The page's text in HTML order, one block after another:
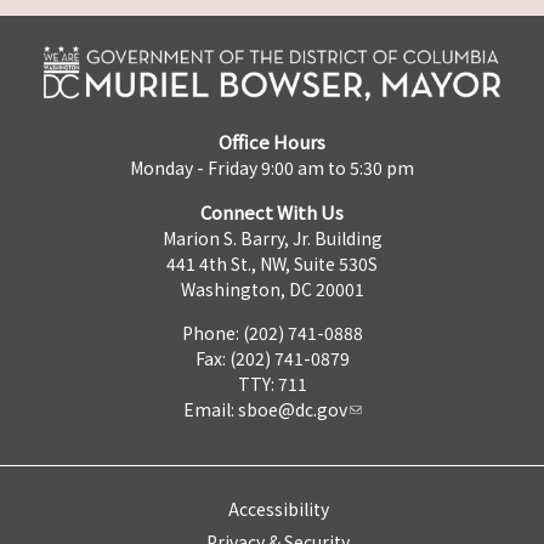
Office Hours
Monday - Friday 9:00 am to 5:30 pm
Connect With Us
Marion S. Barry, Jr. Building
441 4th St., NW, Suite 530S
Washington, DC 20001
Phone: (202) 741-0888
Fax: (202) 741-0879
TTY: 711
Email: sboe@dc.gov
Accessibility